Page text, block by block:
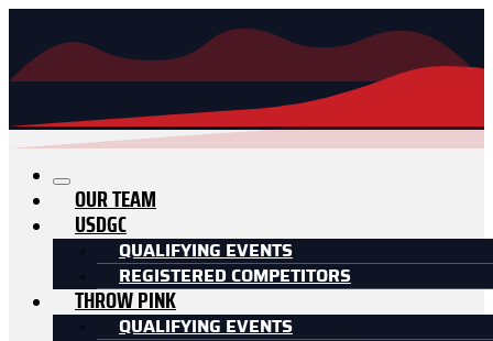
OUR TEAM
USDGC
QUALIFYING EVENTS
REGISTERED COMPETITORS
THROW PINK
QUALIFYING EVENTS